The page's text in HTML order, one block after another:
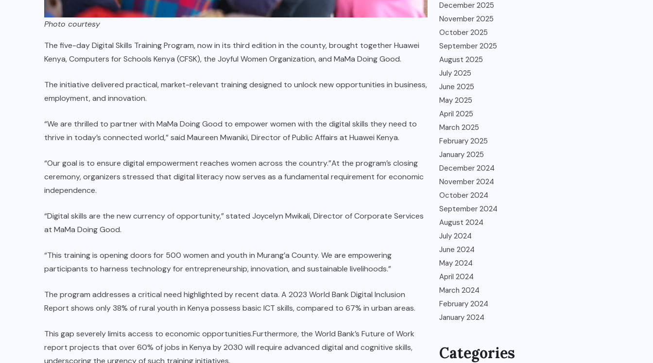
Photo courtesy
The five-day Digital Skills Training Program, now in its third edition in the county, brought together Huawei
Kenya, Computers for Schools Kenya (CFSK), the Joyful Women Organization, and MaMa Doing Good.
The initiative delivered practical, market-relevant training designed to unlock new opportunities in business,
employment, and innovation.
“We are thrilled to partner with MaMa Doing Good to empower women with the digital skills they need to
thrive in today’s connected world,” said Maureen Mwaniki, Director of Public Affairs at Huawei Kenya.
“Our goal is to ensure digital empowerment reaches women across the country.”At the program’s closing
ceremony, organizers stressed that digital literacy now serves as a fundamental requirement for economic
independence.
“Digital skills are the new currency of opportunity,” stated Joycelyn Mwikali, Director of Corporate Services
at MaMa Doing Good.
“This training is opening doors for 500 women and youth in Murang’a County. We are empowering
participants to harness technology for entrepreneurship, innovation, and sustainable livelihoods.”
The program addresses a critical need highlighted by recent data. A 2023 World Bank Digital Inclusion
Report shows only 38% of rural youth in Kenya possess basic ICT skills, compared to 67% in urban areas.
This gap severely limits access to economic opportunities.Furthermore, the World Bank’s Future of Work
report projects that over 60% of jobs in Kenya by 2030 will require advanced digital and cognitive skills,
underscoring the urgency of such training initiatives.
December 2025
November 2025
October 2025
September 2025
August 2025
July 2025
June 2025
May 2025
April 2025
March 2025
February 2025
January 2025
December 2024
November 2024
October 2024
September 2024
August 2024
July 2024
June 2024
May 2024
April 2024
March 2024
February 2024
January 2024
Categories